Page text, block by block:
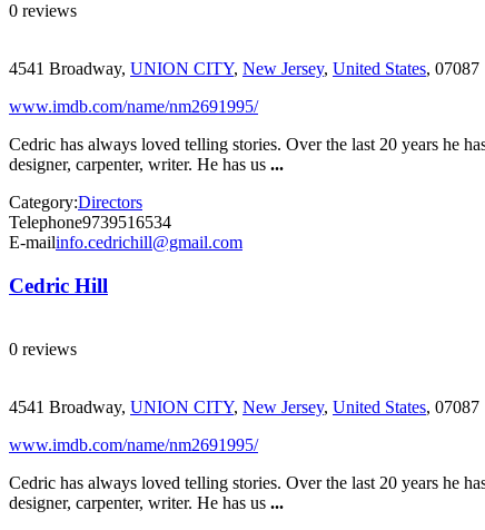
0 reviews
4541 Broadway, UNION CITY, New Jersey, United States, 07087
www.imdb.com/name/nm2691995/
Cedric has always loved telling stories. Over the last 20 years he
designer, carpenter, writer. He has us ...
Category:Directors
Telephone9739516534
E-mailinfo.cedrichill@gmail.com
Cedric Hill
0 reviews
4541 Broadway, UNION CITY, New Jersey, United States, 07087
www.imdb.com/name/nm2691995/
Cedric has always loved telling stories. Over the last 20 years he
designer, carpenter, writer. He has us ...